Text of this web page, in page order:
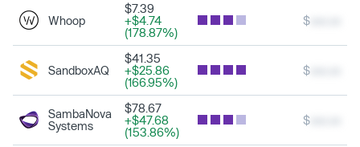
Whoop
$7.39
+$4.74
(178.87%)
$
SandboxAQ
$41.35
+$25.86
(166.95%)
$
SambaNova
Systems
$78.67
+$47.68
(153.86%)
$